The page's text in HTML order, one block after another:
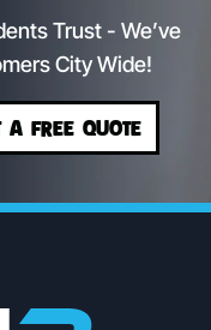
Trust - We’ve
City Wide!
A FREE QUOTE